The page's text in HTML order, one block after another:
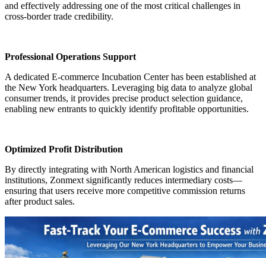
and effectively addressing one of the most critical challenges in
cross-border trade credibility.
Professional Operations Support
A dedicated E-commerce Incubation Center has been established at
the New York headquarters. Leveraging big data to analyze global
consumer trends, it provides precise product selection guidance,
enabling new entrants to quickly identify profitable opportunities.
Optimized Profit Distribution
By directly integrating with North American logistics and financial
institutions, Zonmext significantly reduces intermediary costs—
ensuring that users receive more competitive commission returns
after product sales.